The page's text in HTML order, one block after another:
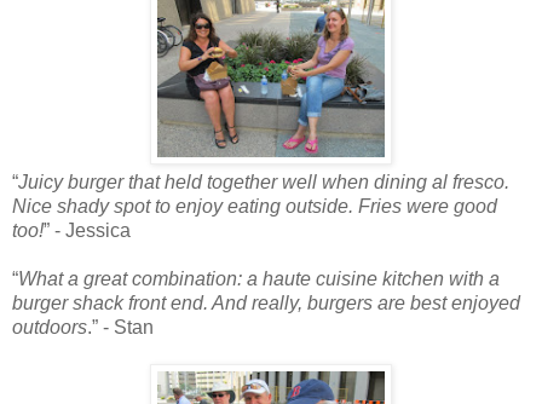
“Juicy burger that held together well when dining al fresco.
Nice shady spot to enjoy eating outside. Fries were good
too!” - Jessica
“What a great combination: a haute cuisine kitchen with a
burger shack front end. And really, burgers are best enjoyed
outdoors.” - Stan